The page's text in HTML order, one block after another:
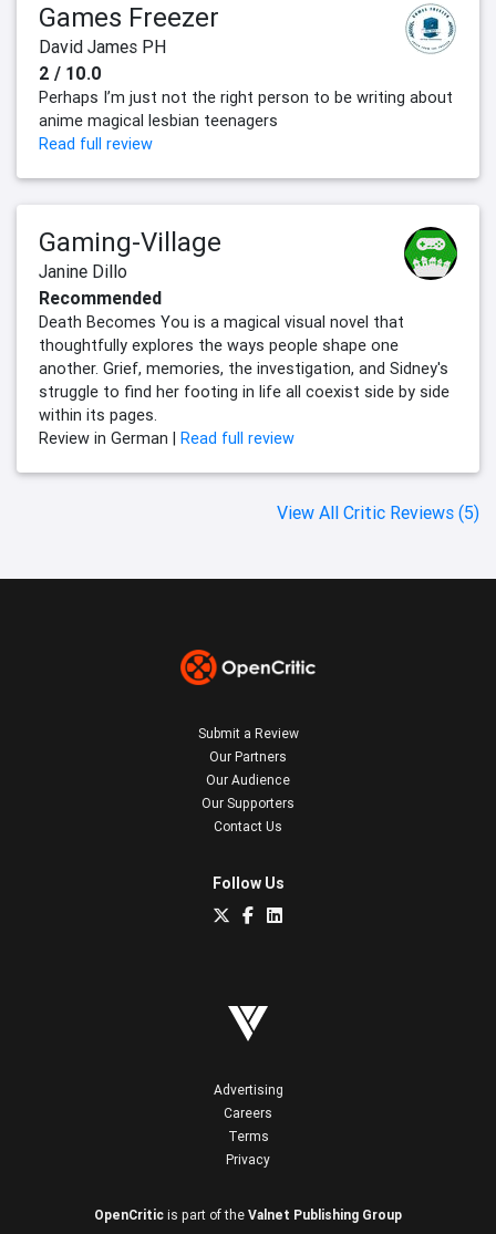
Games Freezer
David James PH
2 / 10.0
Perhaps I’m just not the right person to be writing about
anime magical lesbian teenagers
Read full review
Gaming-Village
Janine Dillo
Recommended
Death Becomes You is a magical visual novel that
thoughtfully explores the ways people shape one
another. Grief, memories, the investigation, and Sidney's
struggle to find her footing in life all coexist side by side
within its pages.
Review in German | Read full review
View All Critic Reviews (5)
Submit a Review
Our Partners
Our Audience
Our Supporters
Contact Us
Follow Us
Advertising
Careers
Terms
Privacy
OpenCritic is part of the Valnet Publishing Group